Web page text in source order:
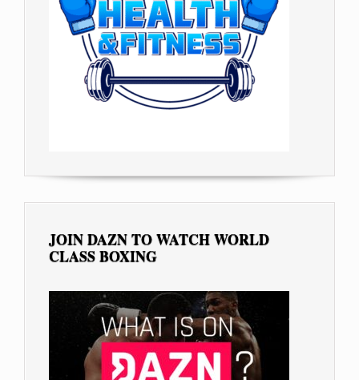
JOIN DAZN TO WATCH WORLD
CLASS BOXING